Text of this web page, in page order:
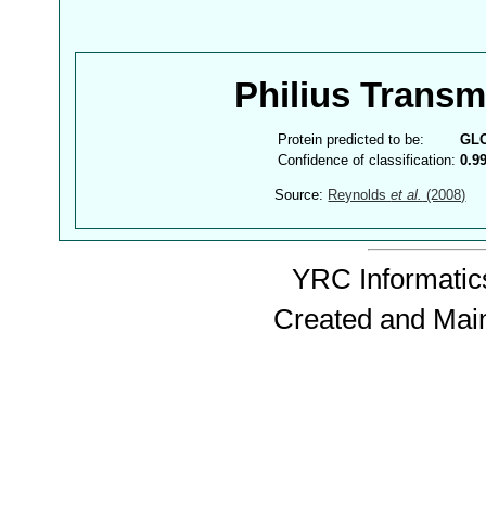
Philius
Protein predicted to be:
Confidence of classification:
Source: Reynoldset al. (2008)
YRC
Created and